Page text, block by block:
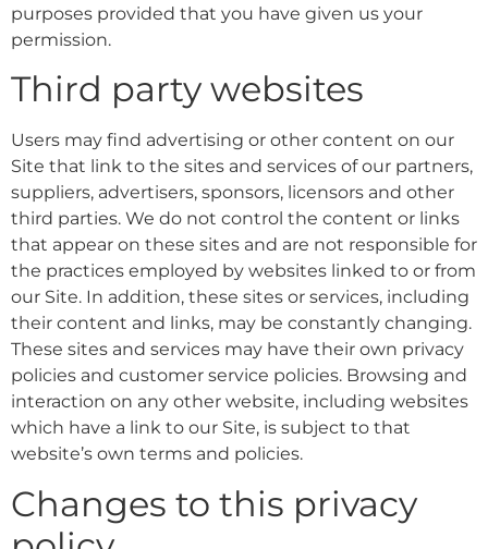
purposes provided that you have given us your
permission.
Third party websites
Users may find advertising or other content on our
Site that link to the sites and services of our partners,
suppliers, advertisers, sponsors, licensors and other
third parties. We do not control the content or links
that appear on these sites and are not responsible for
the practices employed by websites linked to or from
our Site. In addition, these sites or services, including
their content and links, may be constantly changing.
These sites and services may have their own privacy
policies and customer service policies. Browsing and
interaction on any other website, including websites
which have a link to our Site, is subject to that
website’s own terms and policies.
Changes to this privacy